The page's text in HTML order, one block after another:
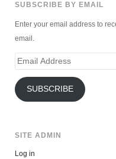
SUBSCRIBE BY EMAIL
Enter your email address to
email.
Email
SUBSCRIBE
SITE ADMIN
Log in